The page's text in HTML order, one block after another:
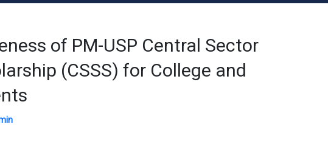
of PM-USP Central Sector
(CSSS) for College and